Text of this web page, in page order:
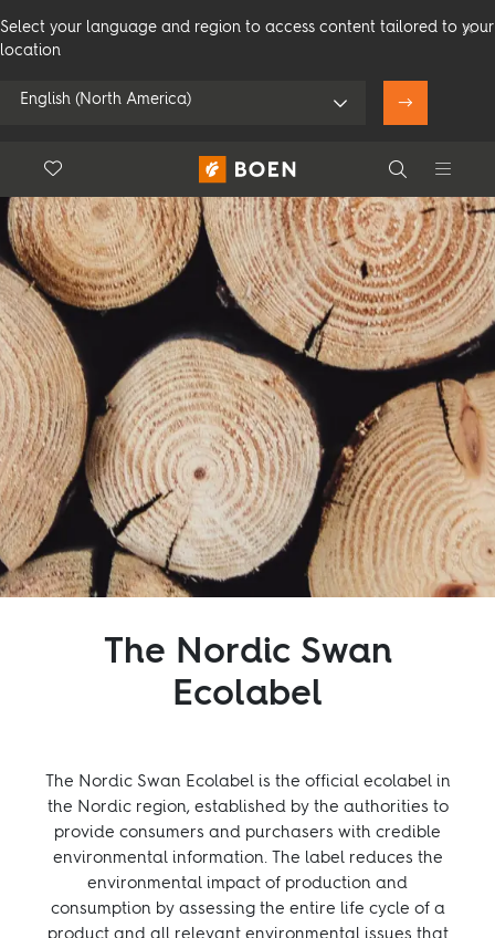
Select your language and region to access content tailored to your
location
English (North America)
Use my location
See all dealers
Search
Search
Floor.Wishlist
Consumer Professional
Flooring
Inspiration
Sustainability
Service
FacebookInstagram
PinterestLinkedinYoutube
The Nordic Swan
Ecolabel
The Nordic Swan Ecolabel is the official ecolabel in
the Nordic region, established by the authorities to
provide consumers and purchasers with credible
environmental information. The label reduces the
environmental impact of production and
consumption by assessing the entire life cycle of a
product and all relevant environmental issues that